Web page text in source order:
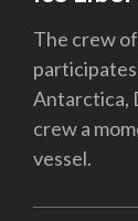
The crew
Antarctica,
crew a
vessel.